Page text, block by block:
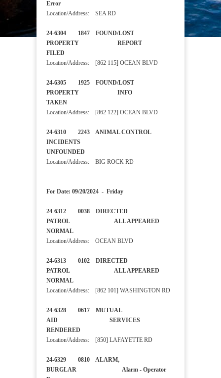
Error
Location/Address: SEA RD
24-6304 1847 FOUND/LOST
PROPERTY REPORT
FILED
Location/Address: [862 115] OCEAN BLVD
24-6305 1925 FOUND/LOST
PROPERTY INFO
TAKEN
Location/Address: [862 122] OCEAN BLVD
24-6310 2243 ANIMAL CONTROL
INCIDENTS
UNFOUNDED
Location/Address: BIG ROCK RD
For Date: 09/20/2024 - Friday
24-6312 0038 DIRECTED
PATROL ALL APPEARED
NORMAL
Location/Address: OCEAN BLVD
24-6313 0102 DIRECTED
PATROL ALL APPEARED
NORMAL
Location/Address: [862 101] WASHINGTON RD
24-6328 0617 MUTUAL
AID SERVICES
RENDERED
Location/Address: [850] LAFAYETTE RD
24-6329 0810 ALARM,
BURGLAR Alarm - Operator